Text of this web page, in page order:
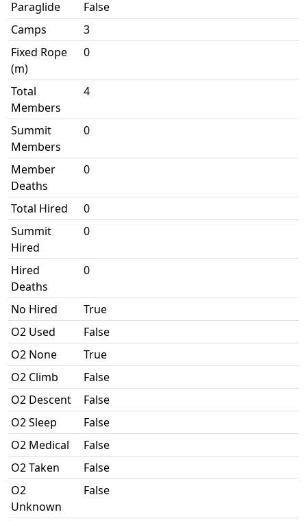
Paraglide
False
Camps
3
Fixed Rope
(m)
0
Total
Members
4
Summit
Members
0
Member
Deaths
0
Total Hired
0
Summit
Hired
0
Hired
Deaths
0
No Hired
True
O2 Used
False
O2 None
True
O2 Climb
False
O2 Descent
False
O2 Sleep
False
O2 Medical
False
O2 Taken
False
O2
Unknown
False